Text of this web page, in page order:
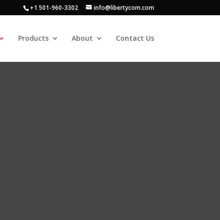
+1 501-960-3302 info@libertycom.com
Products About Contact Us